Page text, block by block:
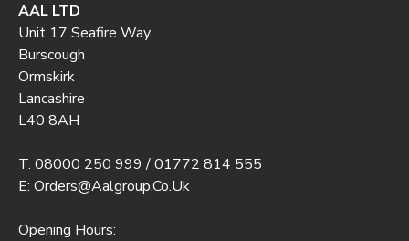
AAL LTD
Unit 17 Seafire Way
Burscough
Ormskirk
Lancashire
L40 8AH
T: 08000 250 999 / 01772 814 555
E: Orders@aalgroup.co.uk
Opening Hours: